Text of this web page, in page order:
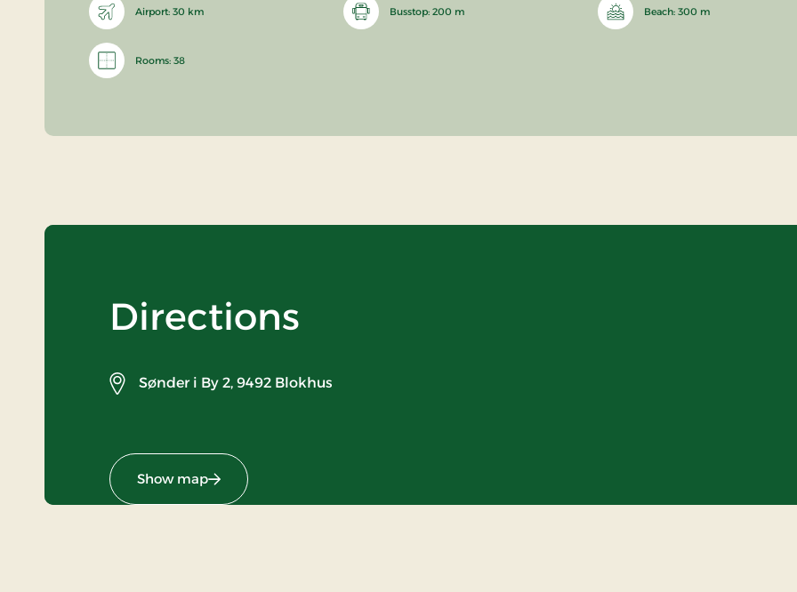
Airport: 30 km Busstop: 200 m Beach: 300 m
Rooms: 38
Directions
Sønder i By 2, 9492 Blokhus
Show map